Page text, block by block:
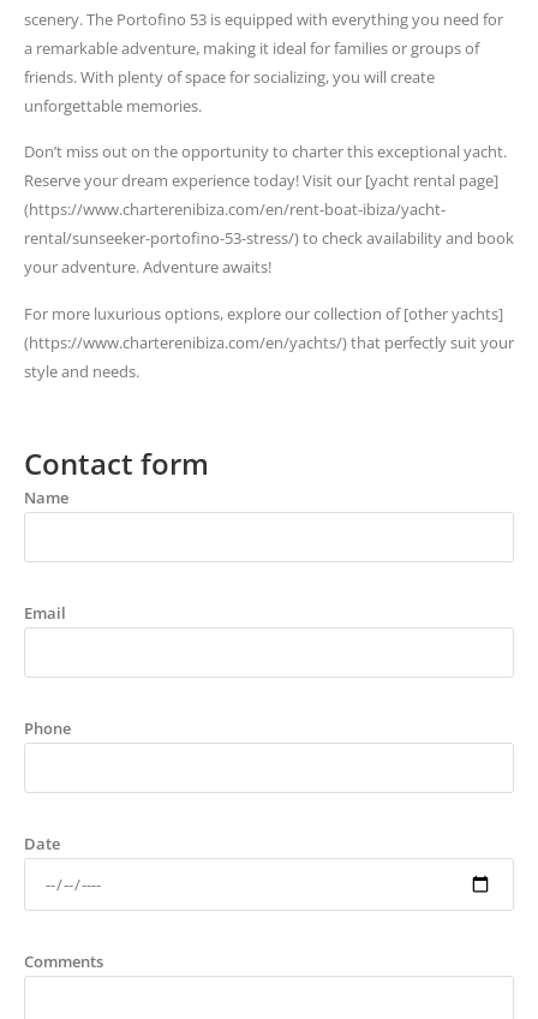
scenery. The Portofino 53 is equipped with everything you need for
a remarkable adventure, making it ideal for families or groups of
friends. With plenty of space for socializing, you will create
unforgettable memories.
Don’t miss out on the opportunity to charter this exceptional yacht.
Reserve your dream experience today! Visit our [yacht rental page]
(https://www.charterenibiza.com/en/rent-boat-ibiza/yacht-
rental/sunseeker-portofino-53-stress/) to check availability and book
your adventure. Adventure awaits!
For more luxurious options, explore our collection of [other yachts]
(https://www.charterenibiza.com/en/yachts/) that perfectly suit your
style and needs.
Contact form
Name
Email
Phone
Date
Comments